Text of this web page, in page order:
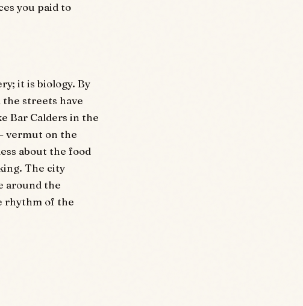
you paid to
it is biology. By
streets have
Bar Calders in the
vermut on the
about the food
The city
around the
rhythm of the